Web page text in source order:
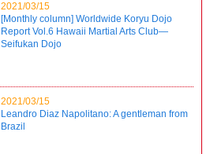
2021/03/15
[Monthly column] Worldwide Koryu Dojo
Report Vol.6 Hawaii Martial Arts Club—
Seifukan Dojo
2021/03/15
Leandro Diaz Napolitano: A gentleman from
Brazil